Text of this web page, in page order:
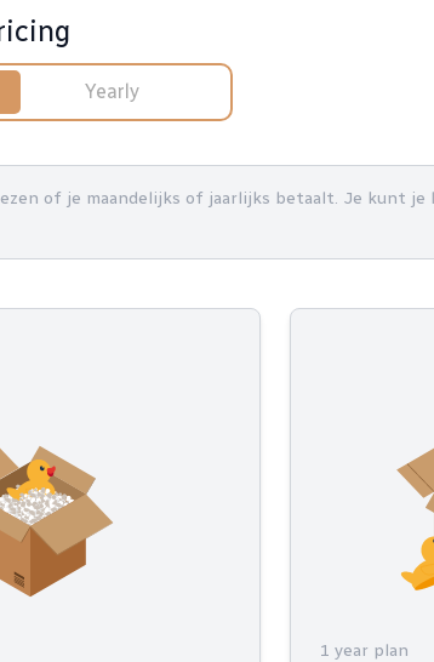
Yearly
of je maandelijks of jaarlijks betaalt. Je kunt
1 year plan